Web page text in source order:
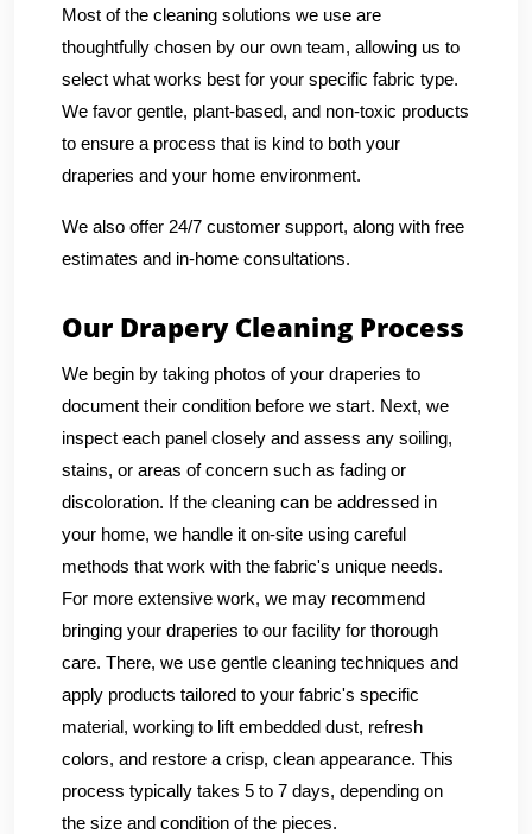
Most of the cleaning solutions we use are
thoughtfully chosen by our own team, allowing us to
select what works best for your specific fabric type.
We favor gentle, plant-based, and non-toxic products
to ensure a process that is kind to both your
draperies and your home environment.
We also offer 24/7 customer support, along with free
estimates and in-home consultations.
Our Drapery Cleaning Process
We begin by taking photos of your draperies to
document their condition before we start. Next, we
inspect each panel closely and assess any soiling,
stains, or areas of concern such as fading or
discoloration. If the cleaning can be addressed in
your home, we handle it on-site using careful
methods that work with the fabric's unique needs.
For more extensive work, we may recommend
bringing your draperies to our facility for thorough
care. There, we use gentle cleaning techniques and
apply products tailored to your fabric's specific
material, working to lift embedded dust, refresh
colors, and restore a crisp, clean appearance. This
process typically takes 5 to 7 days, depending on
the size and condition of the pieces.